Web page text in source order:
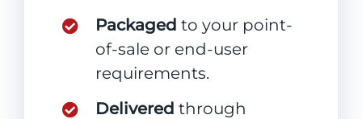
Packaged to your point-
of-sale or end-user
requirements.
Delivered through